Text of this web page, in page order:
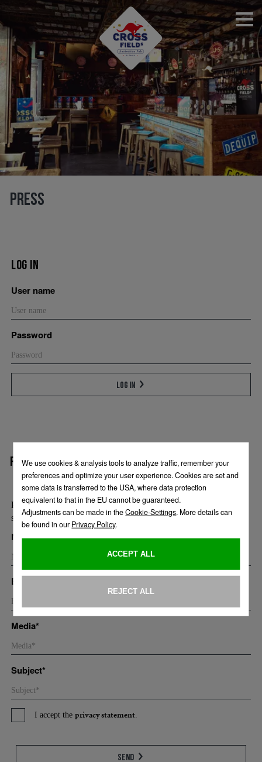
RESERVATIONS
PRESS
Log in
User name
Password
Log in
Register
Please enter your name and email address. We will be happy to
send you the access details for the press section by email.
Name*
Email*
Media*
Subject*
I accept the privacy statement.
Send